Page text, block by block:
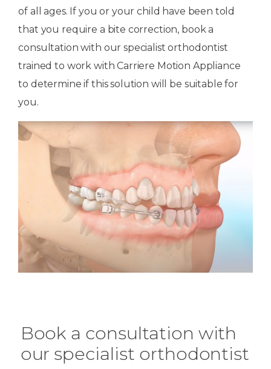
of all ages. If you or your child have been told
that you require a bite correction, book a
consultation with our specialist orthodontist
trained to work with Carriere Motion Appliance
to determine if this solution will be suitable for
you.
Book a consultation with
our specialist orthodontist